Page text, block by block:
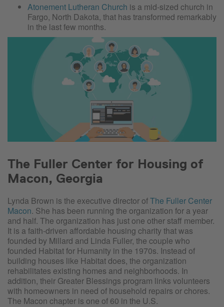
Atonement Lutheran Church is a mid-sized church in
Fargo, North Dakota, that has transformed remarkably
in the last few months.
The Fuller Center for Housing of
Macon, Georgia
Lynda Brown is the executive director ofThe Fuller Center
Macon. She has been running the organization for a year
and half. The organization has just one other staff member.
It is a faith-driven affordable housing charity that was
founded by Millard and Linda Fuller, the couple who
founded Habitat for Humanity in the 1970s. Instead of
building houses like Habitat does, the organization
rehabilitates existing homes and neighborhoods. In
addition, their Greater Blessings program links volunteers
with homeowners in need of household repairs or chores.
The Macon chapter is one of 60 in the U.S.